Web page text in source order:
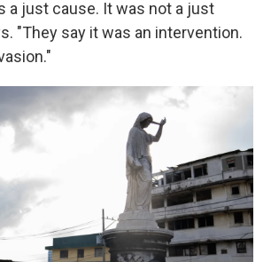
a just cause. It was not a just
"They say it was an intervention.